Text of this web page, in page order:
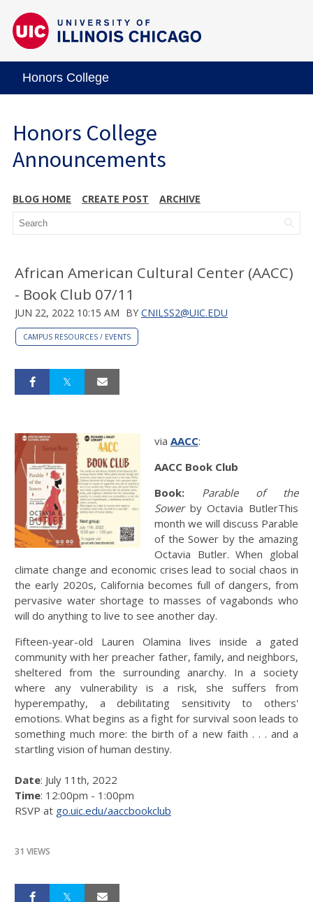
Honors College
Honors College
Announcements
BLOG HOME CREATE POST ARCHIVE
African American Cultural Center (AACC)
- Book Club 07/11
JUN 22, 2022 10:15 AM BY CNILSS2@UIC.EDU
CAMPUS RESOURCES / EVENTS
via AACC:
AACC Book Club
Book: Parable of the
Sowerby Octavia ButlerThis
month we will discuss Parable
of the Sower by the amazing
Octavia Butler. When global
climate change and economic crises lead to social chaos in
the early 2020s, California becomes full of dangers, from
pervasive water shortage to masses of vagabonds who
will do anything to live to see another day.
Fifteen-year-old Lauren Olamina lives inside a gated
community with her preacher father, family, and neighbors,
sheltered from the surrounding anarchy. In a society
where any vulnerability is a risk, she suffers from
hyperempathy, a debilitating sensitivity to others'
emotions. What begins as a fight for survival soon leads to
something much more: the birth of a new faith . . . and a
startling vision of human destiny.
Date: July 11th, 2022
Time: 12:00pm - 1:00pm
RSVP at go.uic.edu/aaccbookclub
31 VIEWS